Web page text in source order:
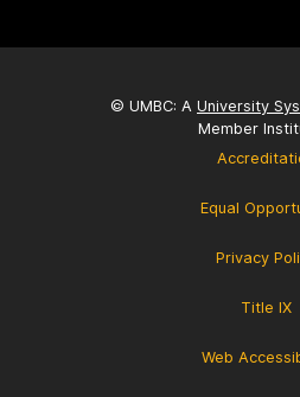
© UMBC: A University
Member
Equal
Privacy
Title IX
Web